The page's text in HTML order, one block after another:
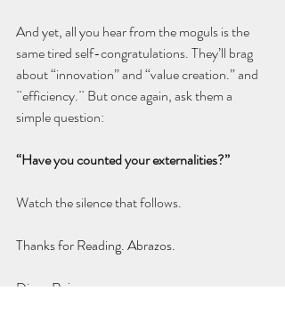
And yet, all you hear from the moguls is the
same tired self-congratulations. They’ll brag
about “innovation” and “value creation.” and
¨efficiency.¨ But once again, ask them a
simple question:
“Have you counted your externalities?”
Watch the silence that follows.
Thanks for Reading. Abrazos.
Diego Rojas